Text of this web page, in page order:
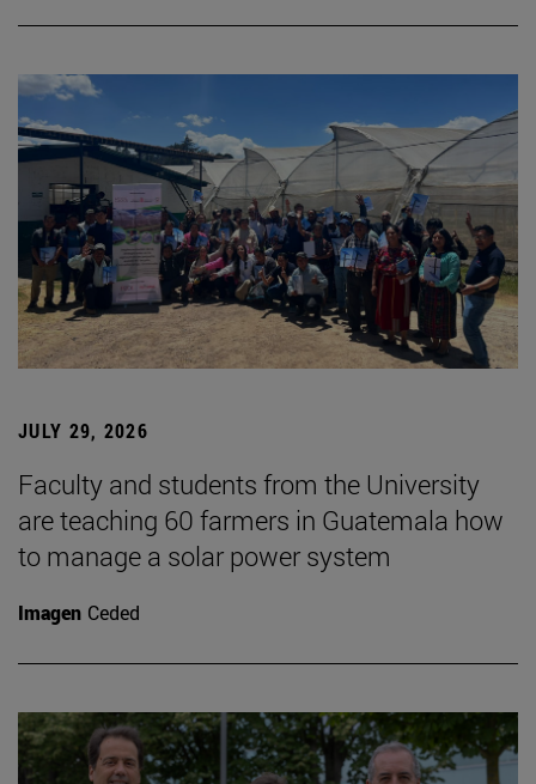
JULY 29, 2026
Faculty and students from the University
are teaching 60 farmers in Guatemala how
to manage a solar power system
Imagen Ceded